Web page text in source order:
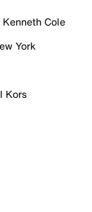
Cole
York
Kors